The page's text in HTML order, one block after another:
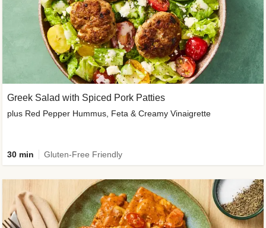
Greek Salad with Spiced Pork Patties
plus Red Pepper Hummus, Feta & Creamy Vinaigrette
30 min Gluten-Free Friendly